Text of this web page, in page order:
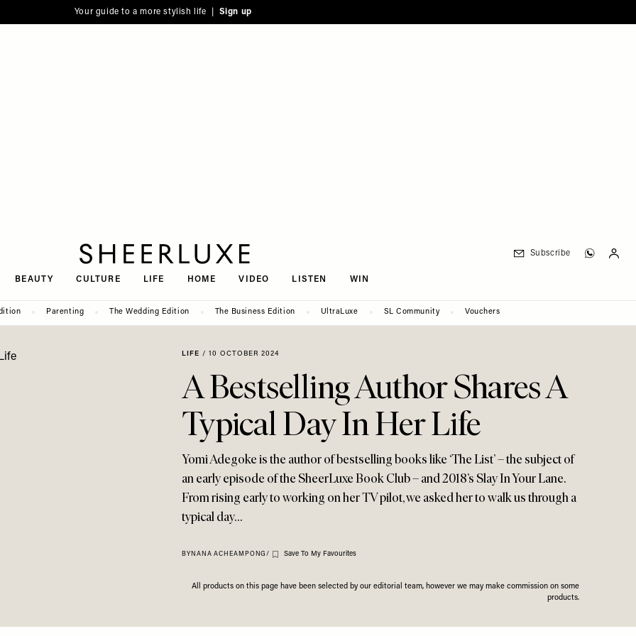
Your guide to a more stylish life | Sign up
BEAUTY CULTURE LIFE HOME VIDEO LISTEN WIN
Subscribe
Parenting The Wedding Edition The Business Edition UltraLuxe SL Community Vouchers
LIFE / 10 OCTOBER 2024
A Bestselling Author Shares A
Typical Day In Her Life
Yomi Adegoke is the author of bestselling books like ‘The List’ – the subject of
an early episode of the SheerLuxe Book Club – and 2018’s Slay In Your Lane.
From rising early to working on her TV pilot, we asked her to walk us through a
typical day…
BY NANA ACHEAMPONG/ Save To My Favourites
All products on this page have been selected by our editorial team, however we may make commission on some
products.